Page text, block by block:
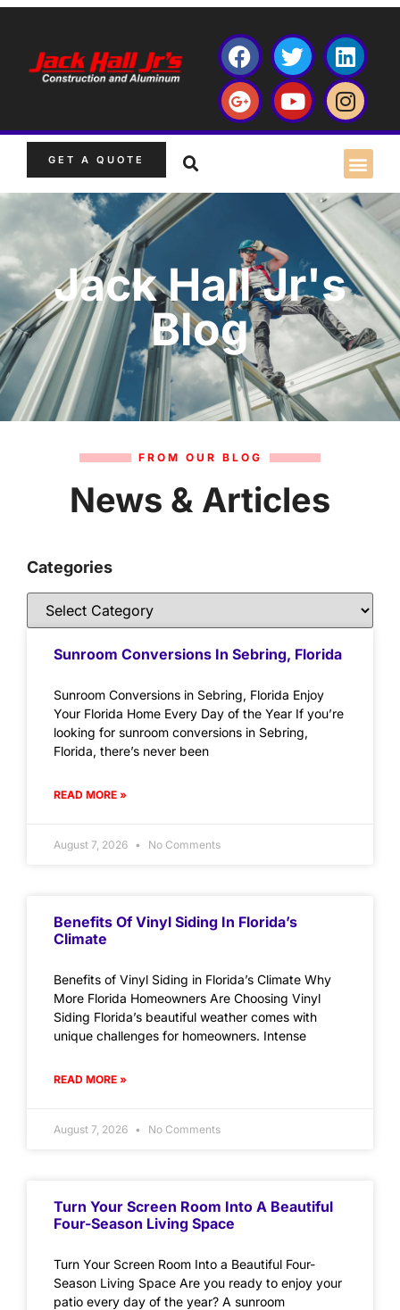
GET A QUOTE
Jack Hall Jr's
Blog
FROM OUR BLOG
News & Articles
Categories
Sunroom Conversions In Sebring, Florida
Sunroom Conversions in Sebring, Florida Enjoy
Your Florida Home Every Day of the Year If you’re
looking for sunroom conversions in Sebring,
Florida, there’s never been
READ MORE »
August 7, 2026 No Comments
Benefits Of Vinyl Siding In Florida’s
Climate
Benefits of Vinyl Siding in Florida’s Climate Why
More Florida Homeowners Are Choosing Vinyl
Siding Florida’s beautiful weather comes with
unique challenges for homeowners. Intense
READ MORE »
August 7, 2026 No Comments
Turn Your Screen Room Into A Beautiful
Four-Season Living Space
Turn Your Screen Room Into a Beautiful Four-
Season Living Space Are you ready to enjoy your
patio every day of the year? A sunroom